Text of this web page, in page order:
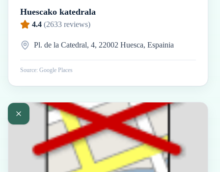
Huescako katedrala
4.4 (2633 reviews)
Pl. de la Catedral, 4, 22002 Huesca, Espainia
Source: Google Places